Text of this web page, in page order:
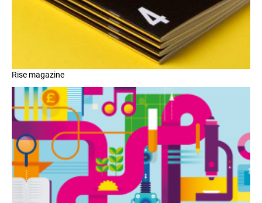
Rise magazine